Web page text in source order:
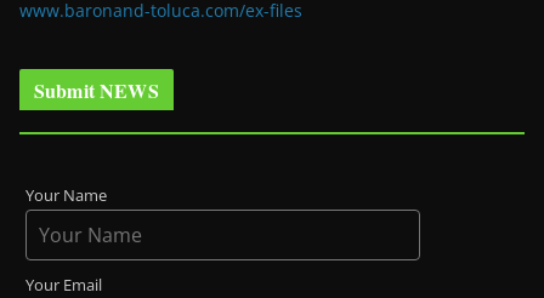
www.baronand-toluca.com/ex-files
Submit NEWS
Your Name
Your Email